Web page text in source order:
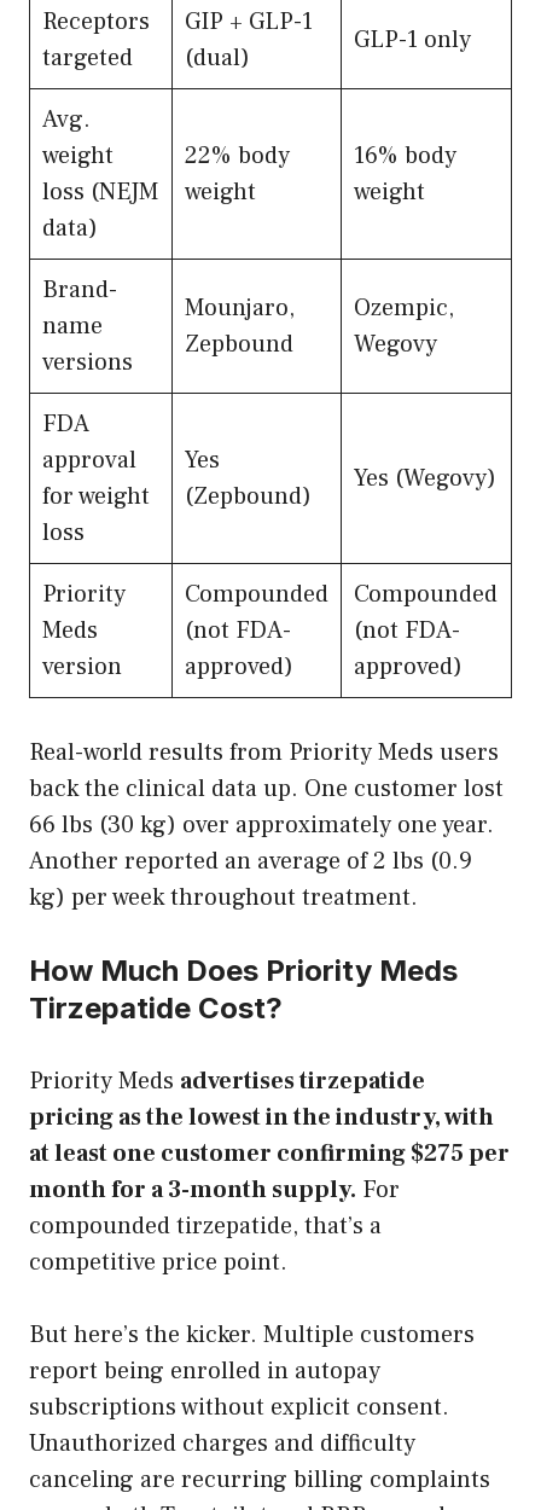
Receptors
targeted
GIP + GLP-1
(dual)
GLP-1 only
Avg.
weight
loss (NEJM
data)
22% body
weight
16% body
weight
Brand-
name
versions
Mounjaro,
Zepbound
Ozempic,
Wegovy
FDA
approval
for weight
loss
Yes
(Zepbound)
Yes (Wegovy)
Priority
Meds
version
Compounded
(not FDA-
approved)
Compounded
(not FDA-
approved)
Real-world results from Priority Meds users
back the clinical data up. One customer lost
66 lbs (30 kg) over approximately one year.
Another reported an average of 2 lbs (0.9
kg) per week throughout treatment.
How Much Does Priority Meds
Tirzepatide Cost?
Priority Meds advertises tirzepatide
pricing as the lowest in the industry, with
at least one customer confirming $275 per
month for a 3-month supply. For
compounded tirzepatide, that’s a
competitive price point.
But here’s the kicker. Multiple customers
report being enrolled in autopay
subscriptions without explicit consent.
Unauthorized charges and difficulty
canceling are recurring billing complaints